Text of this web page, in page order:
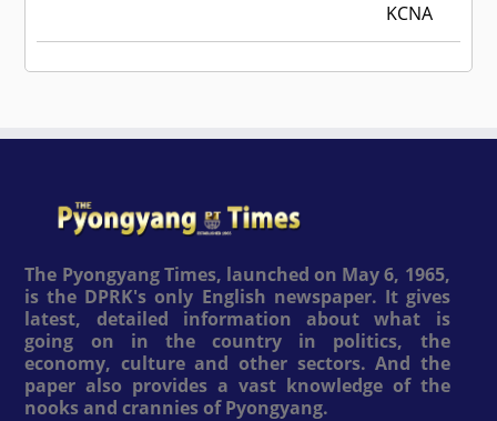
KCNA
The Pyongyang Times, launched on May 6, 1965,
is the DPRK's only English newspaper. It gives
latest, detailed information about what is
going on in the country in politics, the
economy, culture and other sectors. And the
paper also provides a vast knowledge of the
nooks and crannies of Pyongyang.